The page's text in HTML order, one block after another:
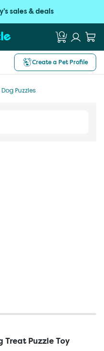
sales & deals
Create a Pet Profile
Dog Puzzles
Treat Puzzle Toy